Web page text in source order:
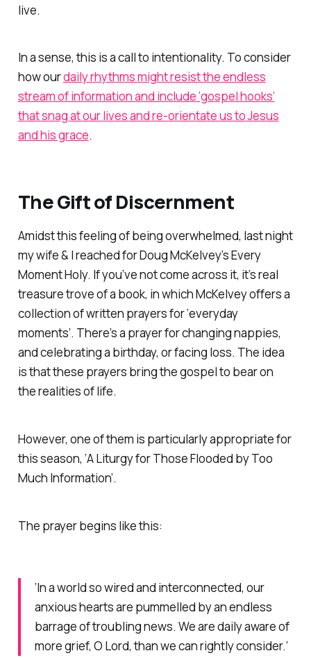
live.
In a sense, this is a call to intentionality. To consider
how ourdaily rhythms might resist the endless
stream of information and include ‘gospel hooks’
that snag at our lives and re-orientate us to Jesus
and his grace.
The Gift of Discernment
Amidst this feeling of being overwhelmed, last night
my wife & I reached for Doug McKelvey’sEvery
Moment Holy. If you’ve not come across it, it’s real
treasure trove of a book, in which McKelvey offers a
collection of written prayers for ‘everyday
moments’. There’s a prayer for changing nappies,
and celebrating a birthday, or facing loss. The idea
is that these prayers bring the gospel to bear on
the realities of life.
However, one of them is particularly appropriate for
this season, ‘A Liturgy for Those Flooded by Too
Much Information’.
The prayer begins like this:
‘In a world so wired and interconnected, our
anxious hearts are pummelled by an endless
barrage of troubling news. We are daily aware of
more grief, O Lord, than we can rightly consider.’